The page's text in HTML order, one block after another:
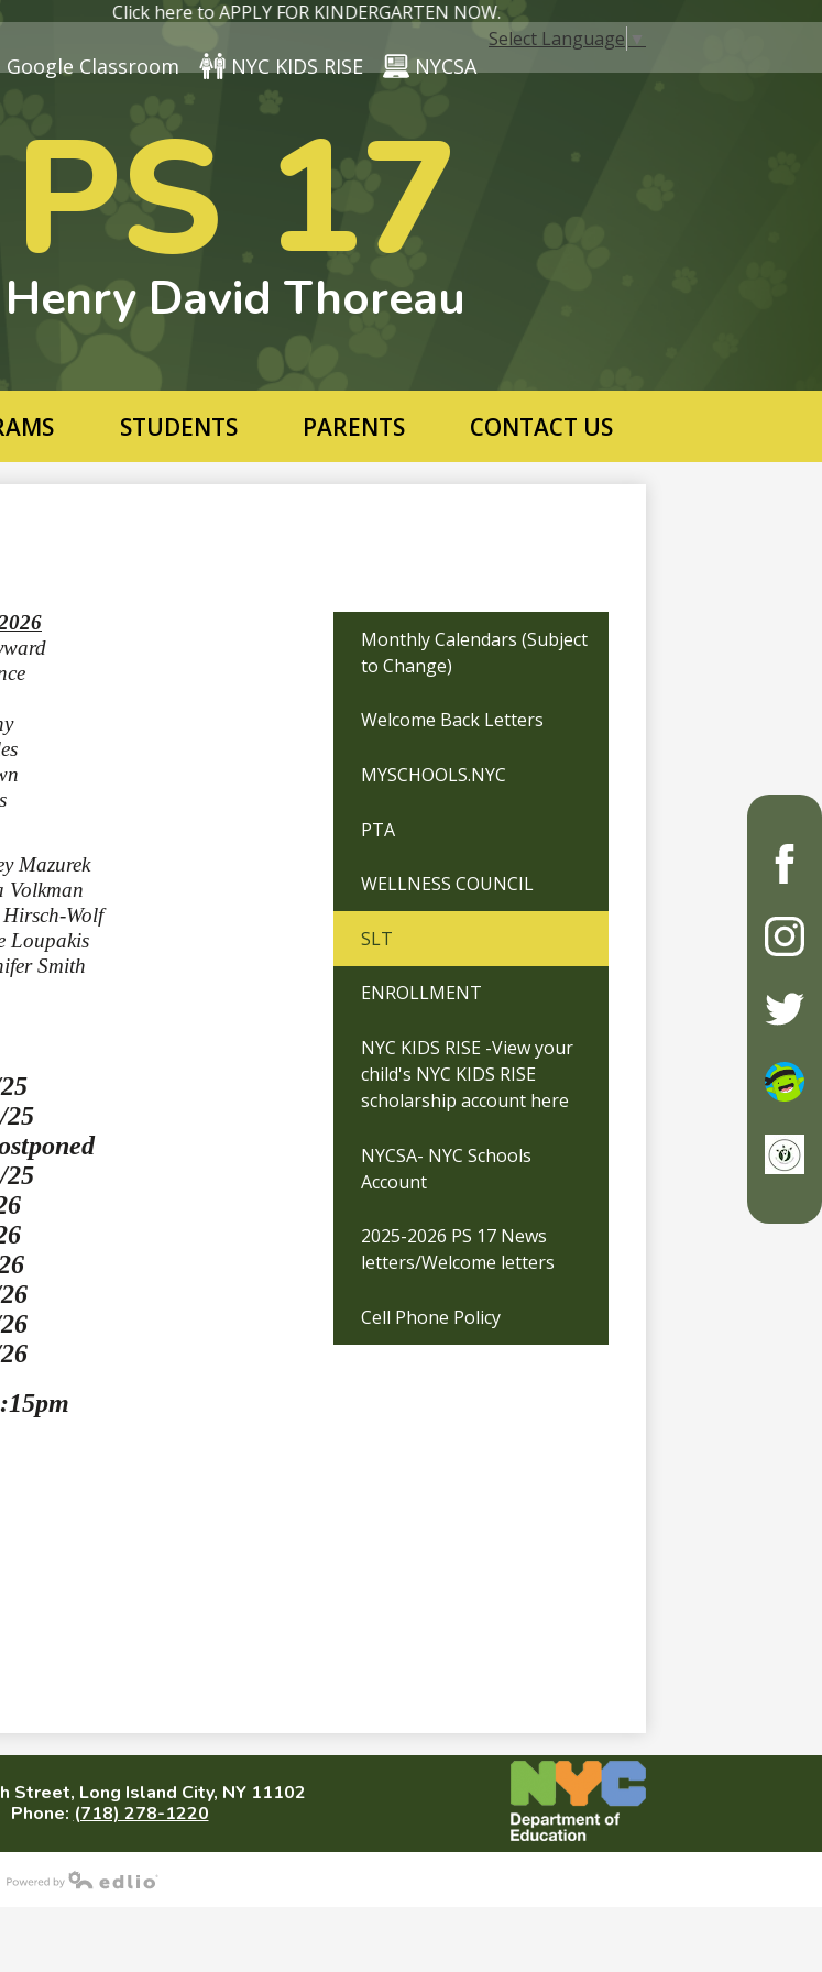
Click here to APPLY FOR KINDERGARTEN NOW.
Skip
main
PS 17
Henry David Thoreau
STUDENTS PARENTS CONTACT US
Select Language
Google Classroom NYC KIDS RISE NYCSA
Mazurek
Volkman
Hirsch-Wolf
Loupakis
Smith
25
25
Monthly Calendars (Subject
to Change)
Welcome Back Letters
MYSCHOOLS.NYC
PTA
WELLNESS COUNCIL
SLT
ENROLLMENT
NYC KIDS RISE -View your
child's NYC KIDS RISE
scholarship account here
NYCSA- NYC Schools
Account
2025-2026 PS 17 News
letters/Welcome letters
Cell Phone Policy
Street, Long Island City, NY 11102
Phone: (718) 278-1220